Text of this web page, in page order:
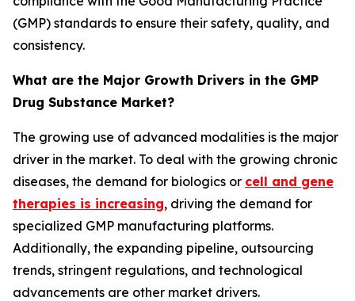
(GMP) standards to ensure their safety, quality, and
consistency.
What are the Major Growth Drivers in the GMP
Drug Substance Market?
The growing use of advanced modalities is the major
driver in the market. To deal with the growing chronic
diseases, the demand for biologics or cell and gene
therapies is increasing, driving the demand for
specialized GMP manufacturing platforms.
Additionally, the expanding pipeline, outsourcing
trends, stringent regulations, and technological
advancements are other market drivers.